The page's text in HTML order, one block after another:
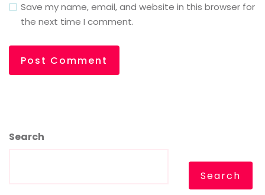
Save my name, email, and website in this browser for
the next time I comment.
Search
Search